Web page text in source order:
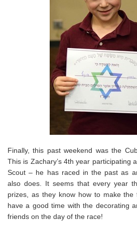
Finally, this past weekend was the
This is Zachary’s 4th year participating
Scout – he has raced in the past as
also does. It seems that every year
prizes, as they know how to make
have a good time with the decorating
friends on the day of the race!